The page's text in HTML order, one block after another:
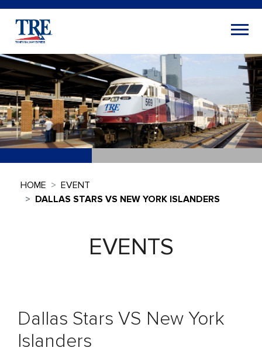
HOME
EVENT
DALLAS STARS VS NEW YORK ISLANDERS
EVENTS
Dallas Stars VS New York
Islanders